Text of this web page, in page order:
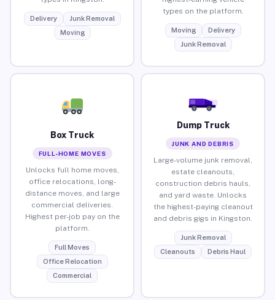
Delivery
Junk Removal
Moving
types on the platform.
Moving
Delivery
Junk Removal
Box Truck
FULL-HOME MOVES
Unlocks full home moves,
office relocations, long-
distance moves, and large
commercial deliveries.
Highest per-job pay on the
platform.
Full Moves
Office Relocation
Commercial
Dump Truck
JUNK AND DEBRIS
Large-volume junk removal,
estate cleanouts,
construction debris hauls,
and yard waste. Unlocks
the highest-paying cleanout
and debris gigs in Kingston.
Junk Removal
Cleanouts
Debris Haul